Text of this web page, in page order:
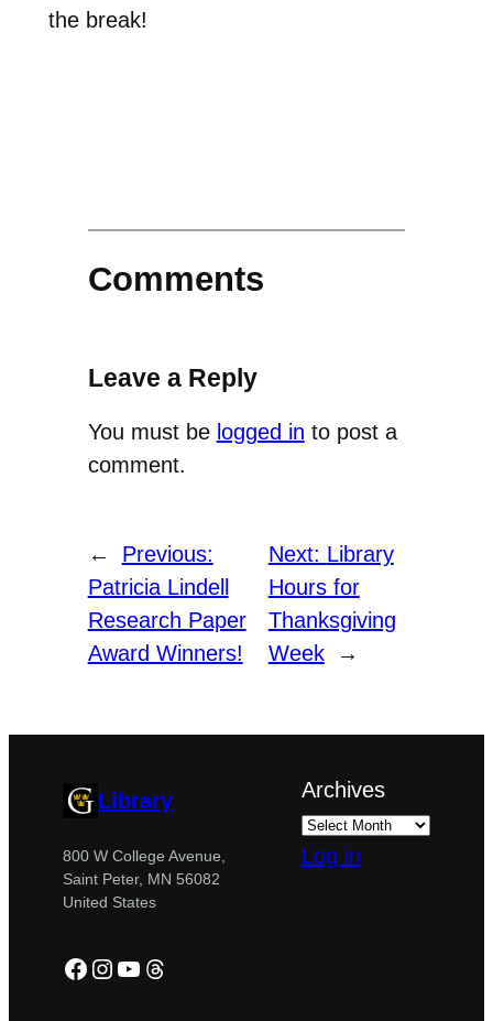
the break!
Comments
Leave a Reply
You must be logged in to post a
comment.
←
Previous:
Patricia Lindell
Research Paper
Award Winners!
Next: Library
Hours for
Thanksgiving
Week
→
Library
800 W College Avenue,
Saint Peter, MN 56082
United States
Facebook
Instagram
YouTube
Threads
Archives
Log in